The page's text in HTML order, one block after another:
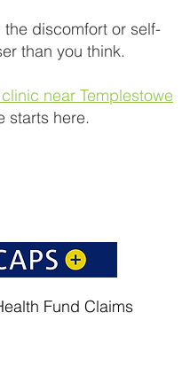
discomfort or self-
than you think.
near Templestowe
starts here.
Fund Claims